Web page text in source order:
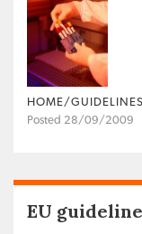
HOME/GUIDELINES
Posted 28/09/2009
EU